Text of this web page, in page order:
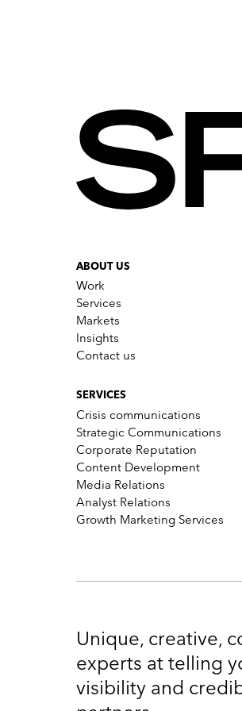
The ‘Love
ABOUT US
Work
Services
Markets
Insights
Contact us
SERVICES
Crisis communications
Strategic Communications
Corporate Reputation
Content Development
Media Relations
Analyst Relations
Growth Marketing Services
Unique, creative,
experts at telling
visibility and